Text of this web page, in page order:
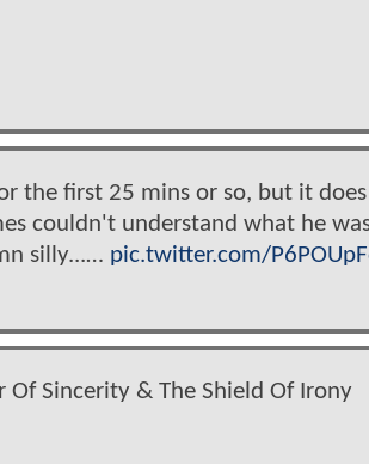
the first 25 mins or so, but it
couldn't understand what he
silly...… pic.twitter.com/
Of Sincerity & The Shield Of Irony